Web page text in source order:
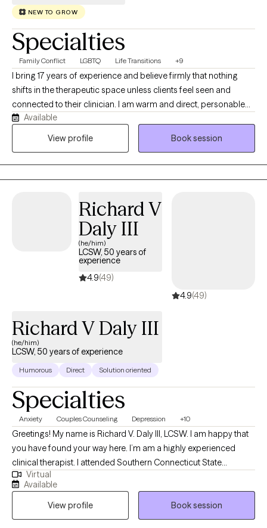
NEW TO GROW
Specialties
Family Conflict LGBTQ Life Transitions +9
I bring 17 years of experience and believe firmly that nothing
shifts in the therapeutic space unless clients feel seen and
connected to their clinician. I am warm and direct, personable
and challenging. I move through my life with curiosity and
wonder at the natural world and the power of relationships. I love
begin healing and expanding their world.
Available
View profile
Book session
Richard V
Daly III
(he/him)
LCSW, 50 years of
experience
4.9(49)
4.9(49)
Richard V Daly III
(he/him)
LCSW, 50 years of experience
Humorous Direct Solution oriented
Specialties
Anxiety Couples Counseling Depression +10
Greetings! My name is Richard V. Daly III, LCSW. I am happy that
you have found your way here. I’m am a highly experienced
clinical therapist. I attended Southern Connecticut State
University and the University of Connecticut School of Social
Work. I have over 50 years of treatment experience. I specialize
in solution focused and strength based treatment. My areas of
expertise are Individual, Couples and Family Therapy and
Virtual
Available
View profile
Book session